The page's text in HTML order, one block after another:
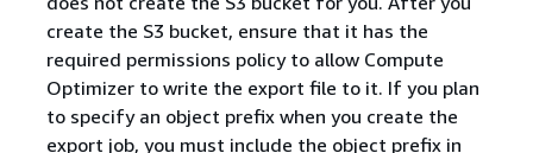
create the S3 bucket, ensure that it has the
required permissions policy to allow Compute
Optimizer to write the export file to it. If you plan
to specify an object prefix when you create the
export job, you must include the object prefix in